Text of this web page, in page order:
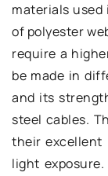
materials used
of polyester
require a
be made in
and its
steel cables.
their excellent
light